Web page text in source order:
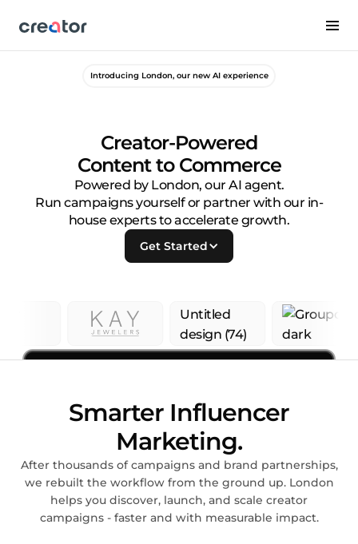
Introducing London, our new AI experience
Creator-Powered
Content to Commerce
Powered by London, our AI agent.
Run campaigns yourself or partner with our in-
house experts to accelerate growth.
Get Started
Smarter Influencer
Marketing.
After thousands of campaigns and brand partnerships,
we rebuilt the workflow from the ground up. London
helps you discover, launch, and scale creator
campaigns - faster and with measurable impact.